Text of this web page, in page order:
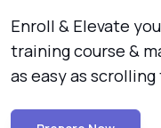
Enroll & Elevate
training course &
as easy as